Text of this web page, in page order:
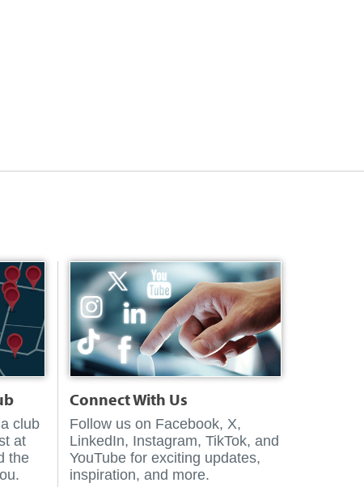
club
at
the
Connect With Us
Follow us on Facebook, X,
LinkedIn, Instagram, TikTok, and
YouTube for exciting updates,
inspiration, and more.